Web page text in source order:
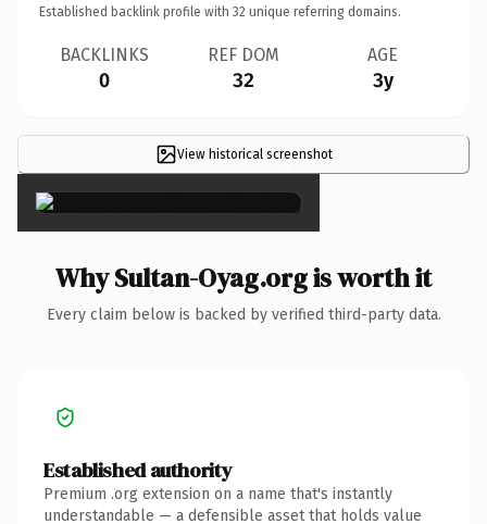
Established backlink profile with 32 unique referring domains.
BACKLINKS
0
REF DOM
32
AGE
3y
View historical screenshot
×
Why Sultan-Oyag.org is worth it
Every claim below is backed by verified third-party data.
Established authority
Premium .org extension on a name that's instantly
understandable — a defensible asset that holds value